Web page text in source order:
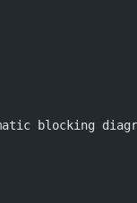
blocking